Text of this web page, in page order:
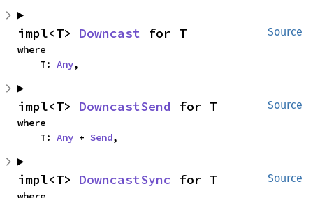
Source
impl<T> Downcast for T
where
    T:
Any,
Source
impl<T> DowncastSend for T
where
    T:
Any + Send,
Source
impl<T> DowncastSync for T